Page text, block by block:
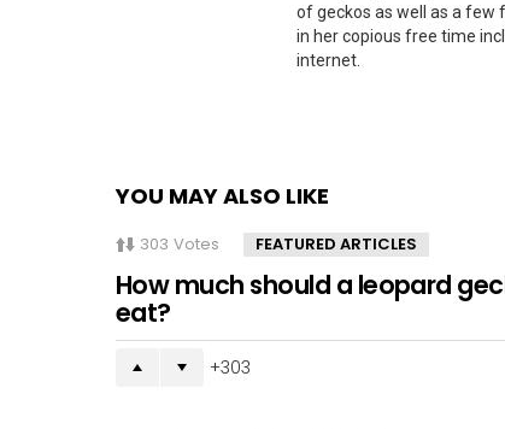
of geckos as well as a few
in her copious free time
internet.
YOU MAY ALSO LIKE
303 Votes FEATURED ARTICLES
How much should a leopard
eat?
303